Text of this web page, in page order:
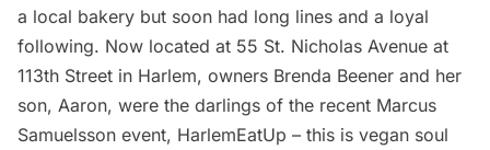
a local bakery but soon had long lines and a loyal
following. Now located at 55 St. Nicholas Avenue at
113th Street in Harlem, owners Brenda Beener and her
son, Aaron, were the darlings of the recent Marcus
Samuelsson event, HarlemEatUp – this is vegan soul